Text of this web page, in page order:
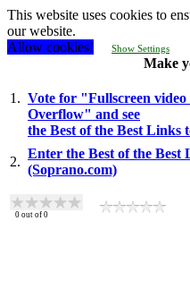
This website uses cookies to
our website.
Allow cookies!
Show Settings
Make
1. Vote for "Fullscreen
Overflow" and see
the Best of the Best Links
2.
Enter the Best of the Best
(Soprano.com)
0 out of 0